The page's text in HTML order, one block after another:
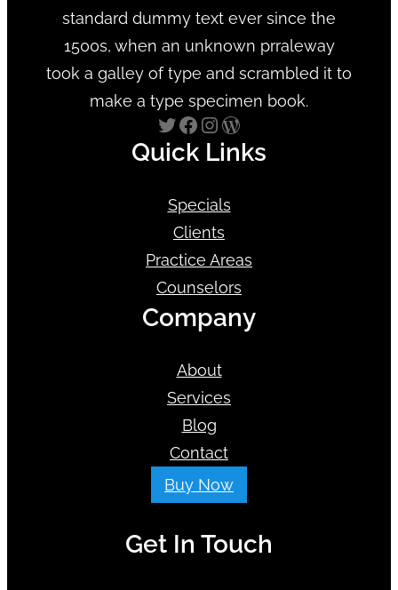
standard dummy text ever since the
1500s, when an unknown prraleway
took a galley of type and scrambled it to
make a type specimen book.
Twitter Facebook InstagramWordPress
Quick Links
Specials
Clients
Practice Areas
Counselors
Company
About
Services
Blog
Contact
Buy Now
Get In Touch